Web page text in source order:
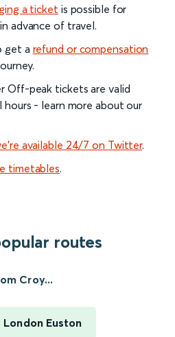
a ticket is possible for
advance of travel.
get a refund or compensation
Off-peak tickets are valid
- learn more about our
available 24/7 on Twitter.
timetables.
routes
Croy...
Euston